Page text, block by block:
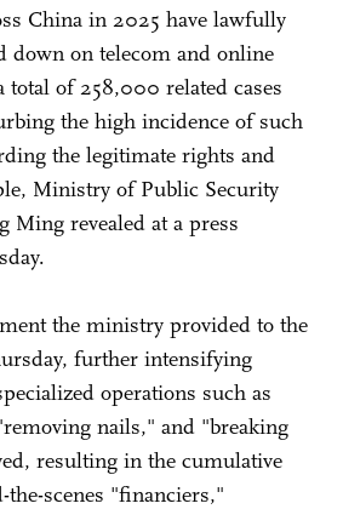
China in 2025 have lawfully
down on telecom and online
of 258,000 related cases
the high incidence of such
the legitimate rights and
Ministry of Public Security
Ming revealed at a press
the ministry provided to the
further intensifying
operations such as
nails," and "breaking
resulting in the cumulative
scenes "financiers,"